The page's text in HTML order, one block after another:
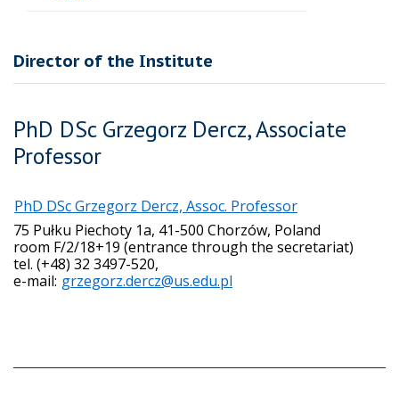
Director of the Institute
PhD DSc Grzegorz Dercz, Associate
Professor
PhD DSc Grzegorz Dercz, Assoc. Professor
75 Pułku Piechoty 1a, 41-500 Chorzów, Poland
room F/2/18+19 (entrance through the secretariat)
tel. (+48) 32 3497-520,
e-mail: grzegorz.dercz@us.edu.pl